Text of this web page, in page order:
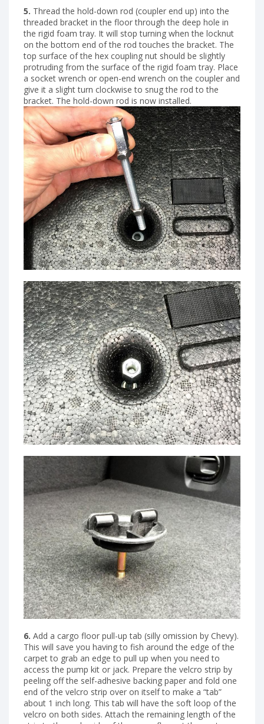
5. Thread the hold-down rod (coupler end up) into the
threaded bracket in the floor through the deep hole in
the rigid foam tray. It will stop turning when the locknut
on the bottom end of the rod touches the bracket. The
top surface of the hex coupling nut should be slightly
protruding from the surface of the rigid foam tray. Place
a socket wrench or open-end wrench on the coupler and
give it a slight turn clockwise to snug the rod to the
bracket. The hold-down rod is now installed.
6. Add a cargo floor pull-up tab (silly omission by Chevy).
This will save you having to fish around the edge of the
carpet to grab an edge to pull up when you need to
access the pump kit or jack. Prepare the velcro strip by
peeling off the self-adhesive backing paper and fold one
end of the velcro strip over on itself to make a “tab”
about 1 inch long. This tab will have the soft loop of the
velcro on both sides. Attach the remaining length of the